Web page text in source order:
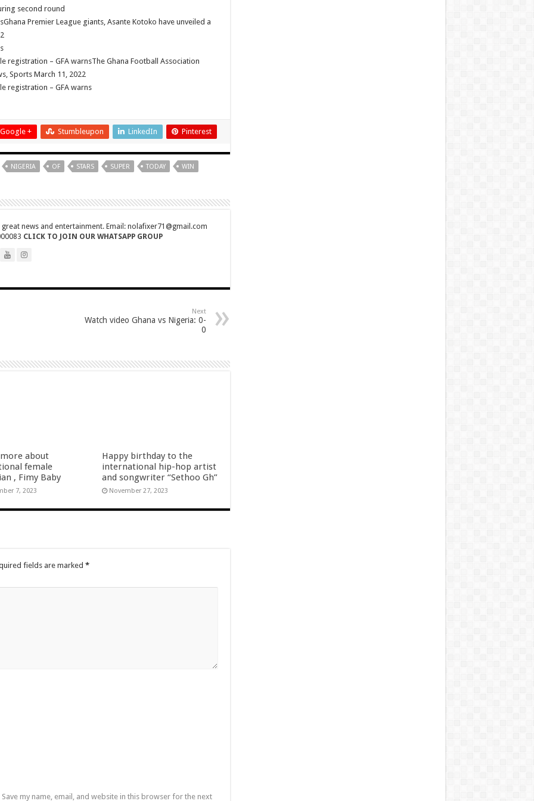
dead
our arrears!
first son
viral
our arrears now!
of Kumawu
is dead
and how can we survive?
ongoing
rite now
bitter for us!
at Ashaiman
arrears payment
rolling
Minister
Finals
their grievances
seconds
accident
second round
Premier League giants, Asante Kotoko have unveiled a
registration – GFA warnsThe Ghana Football Association
Sports March 11, 2022
registration – GFA warns
Google + Stumbleupon LinkedIn Pinterest
NIGERIA OF STARS SUPER TODAY WIN
news and entertainment. Email: nolafixer71@gmail.com
CLICK TO JOIN OUR WHATSAPP GROUP
Next
Watch video Ghana vs Nigeria: 0-
0
about
female
, Fimy Baby
7, 2023
Happy birthday to the
international hip-hop artist
and songwriter “Sethoo Gh”
November 27, 2023
fields are marked *
Save my name, email, and website in this browser for the next